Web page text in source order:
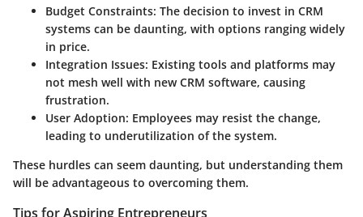
Budget Constraints: The decision to invest in CRM
systems can be daunting, with options ranging widely
in price.
Integration Issues: Existing tools and platforms may
not mesh well with new CRM software, causing
frustration.
User Adoption: Employees may resist the change,
leading to underutilization of the system.
These hurdles can seem daunting, but understanding them
will be advantageous to overcoming them.
Tips for Aspiring Entrepreneurs